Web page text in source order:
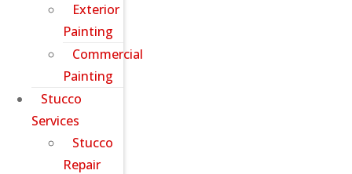
Exterior
Painting
Commercial
Painting
Stucco
Services
Stucco
Repair